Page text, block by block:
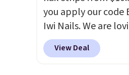
messy strips or
treatments.It sells
for $22, not
shipping.
you apply our code
Iwi Nails. We are
Lokelani Gel Nail
color Pink drops
View Deal